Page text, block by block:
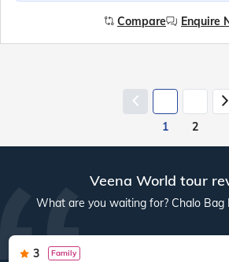
Compare Enquire
1 2
Veena World tour
What are you waiting for? Chalo Bag
3 Family